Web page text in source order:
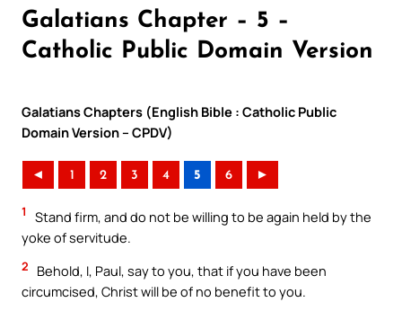
Galatians Chapter – 5 –
Catholic Public Domain Version
Galatians Chapters (English Bible : Catholic Public
Domain Version – CPDV)
◄ 1 2 3 4 5 6 ►
1
Stand firm, and do not be willing to be again held by the
yoke of servitude.
2
Behold, I, Paul, say to you, that if you have been
circumcised, Christ will be of no benefit to you.